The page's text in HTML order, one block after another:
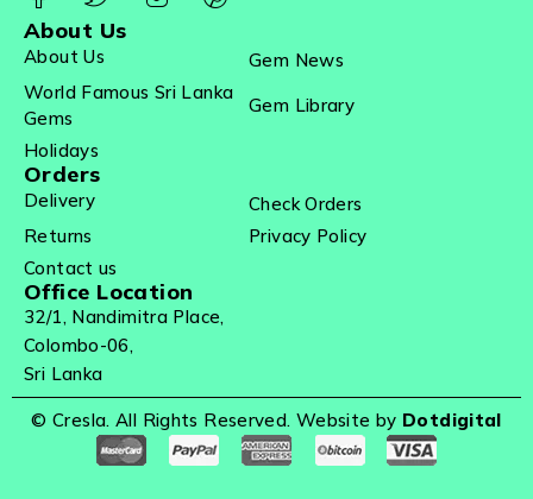
About Us
About Us
Gem News
World Famous Sri Lanka
Gems
Gem Library
Holidays
Orders
Delivery
Check Orders
Returns
Privacy Policy
Contact us
Office Location
32/1, Nandimitra Place,
Colombo-06,
Sri Lanka
© Cresla. All Rights Reserved. Website by Dotdigital